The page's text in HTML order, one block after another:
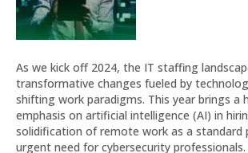
As we kick off 2024, the IT staffing
transformative changes fueled by
shifting work paradigms. This year brings a
emphasis on artificial intelligence (AI) in
solidification of remote work as a standard
urgent need for cybersecurity professionals.